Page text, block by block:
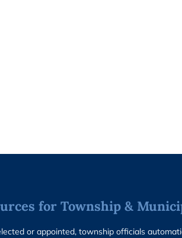
for Township &
or appointed, township officials